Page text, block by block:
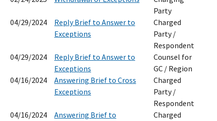
Party
04/29/2024
Reply Brief to Answer to
Exceptions
Charged
Party /
Respondent
04/29/2024
Reply Brief to Answer to
Exceptions
Counsel for
GC / Region
04/16/2024
Answering Brief to Cross
Exceptions
Charged
Party /
Respondent
04/16/2024
Answering Brief to
Charged